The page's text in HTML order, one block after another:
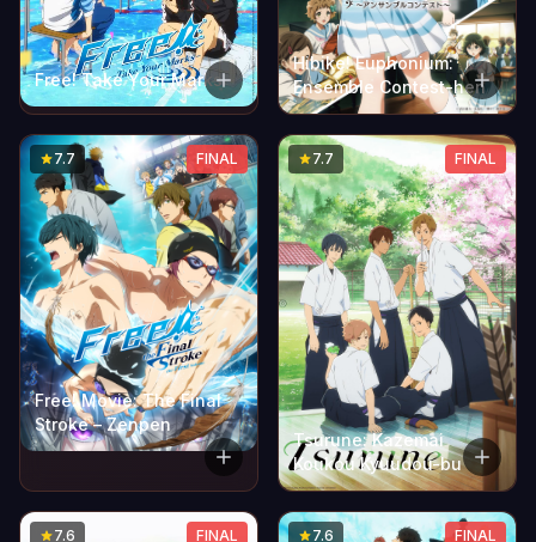
Free! Take Your Marks
Hibike! Euphonium:
Ensemble Contest-hen
7.7 FINAL
Free! Movie: The Final
Stroke – Zenpen
7.7 FINAL
Tsurune: Kazemai
Koukou Kyuudou-bu
7.6 FINAL 7.6 FINAL